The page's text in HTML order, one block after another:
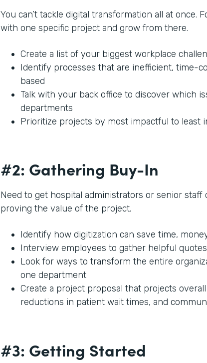
You can’t tackle digital transformation all at once.
with one specific project and grow from there.
Create a list of your biggest workplace
Identify processes that are inefficient, time-
based
Talk with your back office to discover which
departments
Prioritize projects by most impactful to least
#2: Gathering Buy-In
Need to get hospital administrators or senior staff
proving the value of the project.
Identify how digitization can save time,
Interview employees to gather helpful
Look for ways to transform the entire
one department
Create a project proposal that projects overall
reductions in patient wait times, and
#3: Getting Started